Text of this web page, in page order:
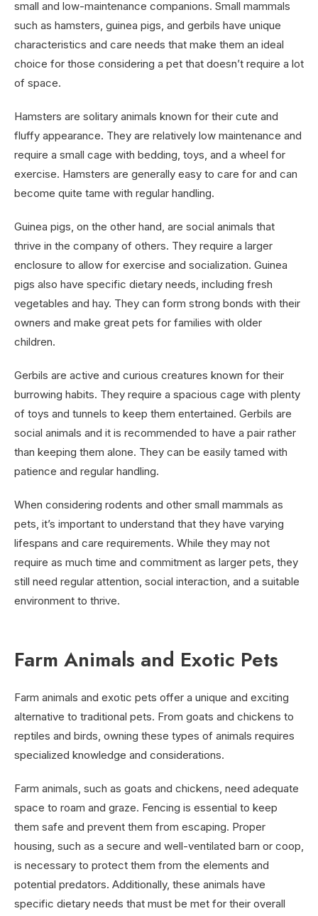
small and low-maintenance companions. Small mammals
such as hamsters, guinea pigs, and gerbils have unique
characteristics and care needs that make them an ideal
choice for those considering a pet that doesn’t require a lot
of space.
Hamsters are solitary animals known for their cute and
fluffy appearance. They are relatively low maintenance and
require a small cage with bedding, toys, and a wheel for
exercise. Hamsters are generally easy to care for and can
become quite tame with regular handling.
Guinea pigs, on the other hand, are social animals that
thrive in the company of others. They require a larger
enclosure to allow for exercise and socialization. Guinea
pigs also have specific dietary needs, including fresh
vegetables and hay. They can form strong bonds with their
owners and make great pets for families with older
children.
Gerbils are active and curious creatures known for their
burrowing habits. They require a spacious cage with plenty
of toys and tunnels to keep them entertained. Gerbils are
social animals and it is recommended to have a pair rather
than keeping them alone. They can be easily tamed with
patience and regular handling.
When considering rodents and other small mammals as
pets, it’s important to understand that they have varying
lifespans and care requirements. While they may not
require as much time and commitment as larger pets, they
still need regular attention, social interaction, and a suitable
environment to thrive.
Farm Animals and Exotic Pets
Farm animals and exotic pets offer a unique and exciting
alternative to traditional pets. From goats and chickens to
reptiles and birds, owning these types of animals requires
specialized knowledge and considerations.
Farm animals, such as goats and chickens, need adequate
space to roam and graze. Fencing is essential to keep
them safe and prevent them from escaping. Proper
housing, such as a secure and well-ventilated barn or coop,
is necessary to protect them from the elements and
potential predators. Additionally, these animals have
specific dietary needs that must be met for their overall